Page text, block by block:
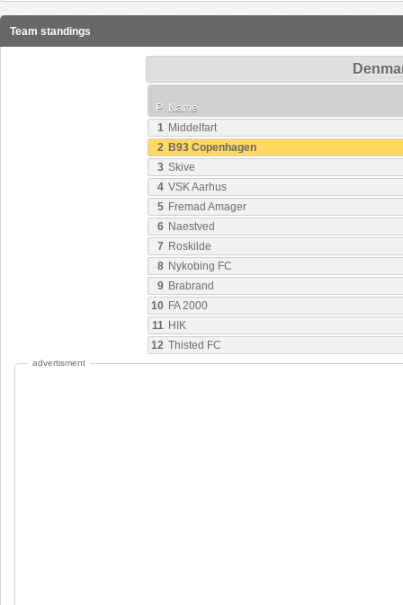
Team standings
P Name
1 Middelfart
2 B93 Copenhagen
3 Skive
4 VSK Aarhus
5 Fremad Amager
6 Naestved
7 Roskilde
8 Nykobing FC
9 Brabrand
10 FA 2000
11 HIK
12 Thisted FC
advertisment